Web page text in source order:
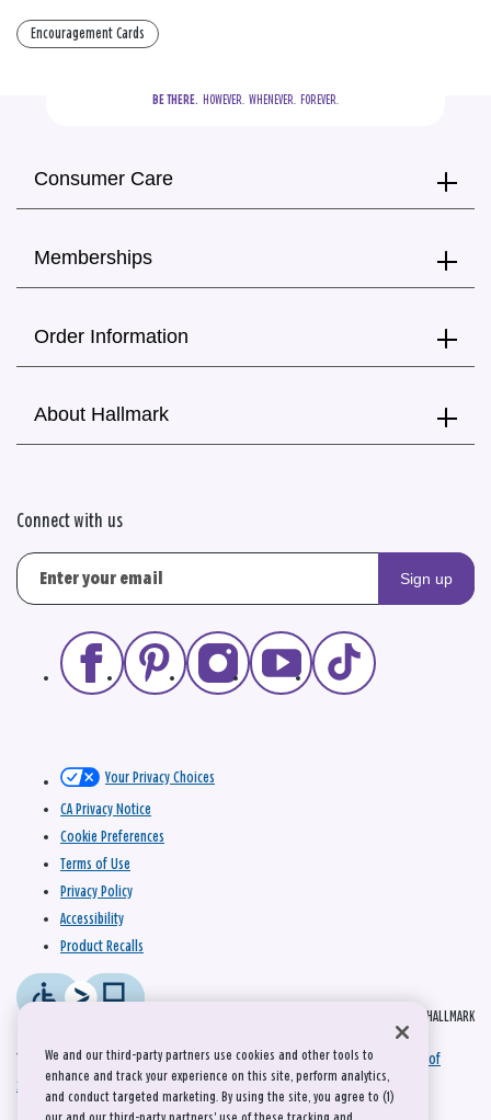
Encouragement Cards
BE THERE.
  HOWEVER.  WHENEVER.  FOREVER.
Consumer Care
Memberships
Order Information
About Hallmark
Connect with us
Sign up
© 2026 HALLMARK
Your Privacy Choices
CA Privacy Notice
Cookie Preferences
Terms of Use
Privacy Policy
Accessibility
Product Recalls
This site is protected by reCAPTCHA and the GooglePrivacy Policyand
Terms of
Serviceapply.
We and our third-party partners use cookies and other tools to
enhance and track your experience on this site, perform analytics,
and conduct targeted marketing. By using the site, you agree to (1)